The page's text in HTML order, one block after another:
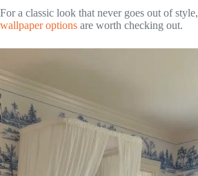
For a classic look that never goes out of style,
wallpaper options are worth checking out.